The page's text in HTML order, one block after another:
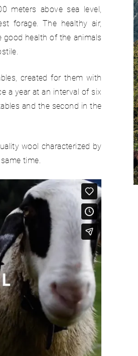
meters above sea level,
forage. The healthy air,
health of the animals
created for them with
a year at an interval of six
and the second in the
wool characterized by
time.